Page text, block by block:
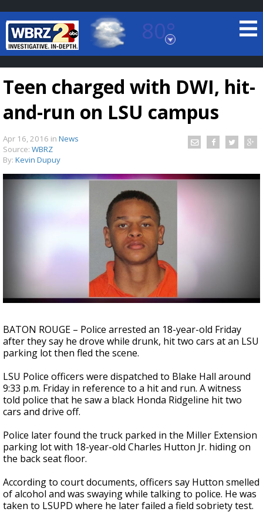
80°
Baton Rouge, Louisiana
7 DAY FORECAST
TRUEVIEW©LOCAL RADAR
A discarded SpaceX rocket is on a high-
speed collision course with the Moon
Teen charged with DWI, hit-
and-run on LSU campus
Apr 16, 2016 in News
Source: WBRZ
By: Kevin Dupuy
BATON ROUGE – Police arrested an 18-year-old Friday
after they say he drove while drunk, hit two cars at an LSU
parking lot then fled the scene.
LSU Police officers were dispatched to Blake Hall around
9:33 p.m. Friday in reference to a hit and run. A witness
told police that he saw a black Honda Ridgeline hit two
cars and drive off.
Police later found the truck parked in the Miller Extension
parking lot with 18-year-old Charles Hutton Jr. hiding on
the back seat floor.
According to court documents, officers say Hutton smelled
of alcohol and was swaying while talking to police. He was
taken to LSUPD where he later failed a field sobriety test.